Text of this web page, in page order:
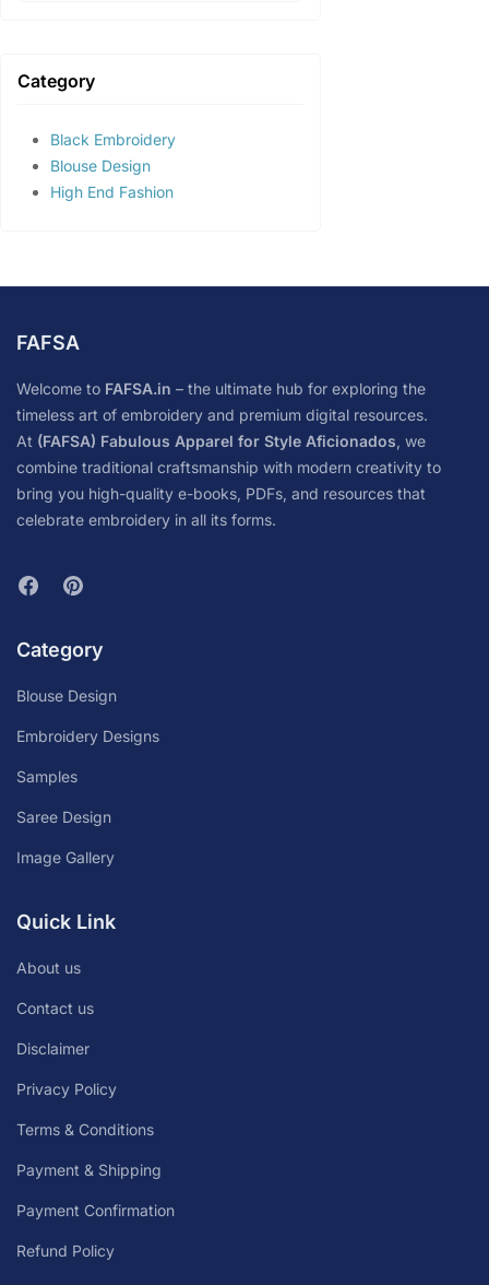
Category
Black Embroidery
Blouse Design
High End Fashion
FAFSA
Welcome to FAFSA.in – the ultimate hub for exploring the
timeless art of embroidery and premium digital resources.
At (FAFSA) Fabulous Apparel for Style Aficionados, we
combine traditional craftsmanship with modern creativity to
bring you high-quality e-books, PDFs, and resources that
celebrate embroidery in all its forms.
Category
Blouse Design
Embroidery Designs
Samples
Saree Design
Image Gallery
Quick Link
About us
Contact us
Disclaimer
Privacy Policy
Terms & Conditions
Payment & Shipping
Payment Confirmation
Refund Policy